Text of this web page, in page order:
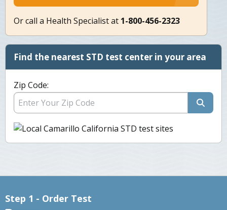
Or call a Health Specialist at 1-800-456-2323
Find the nearest STD test center in your area
Zip Code:
Step 1 - Order Test